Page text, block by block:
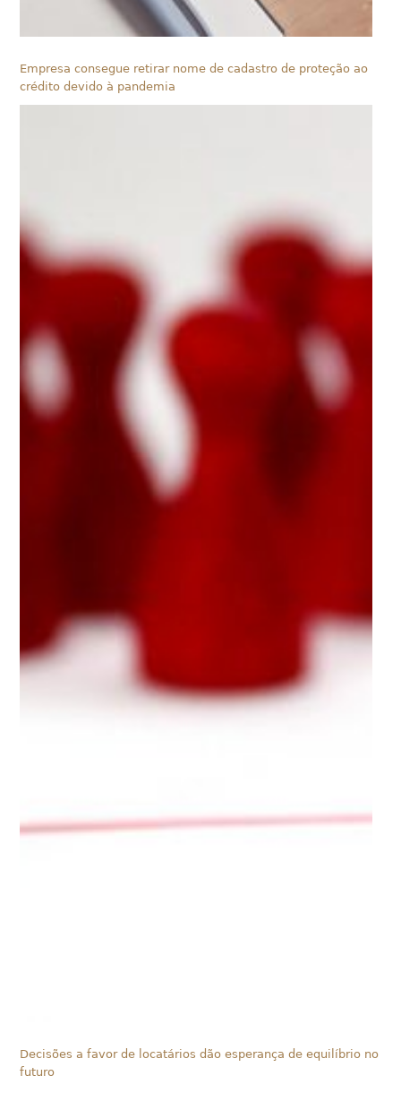
Empresa consegue retirar nome de cadastro de proteção ao
crédito devido à pandemia
Decisões a favor de locatários dão esperança de equilíbrio no
futuro